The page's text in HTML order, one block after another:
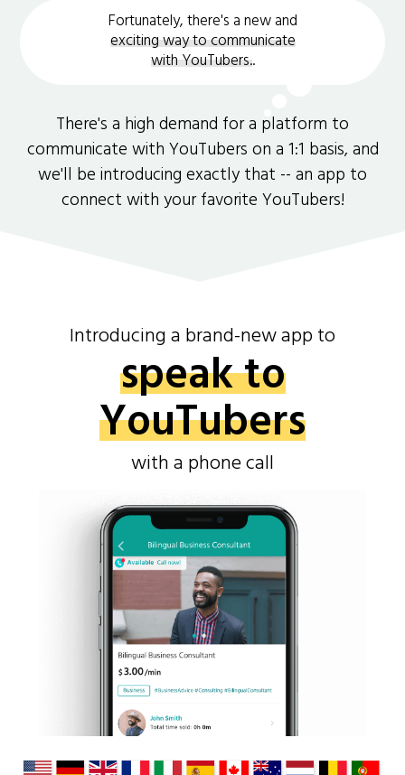
Fortunately, there's a new and
exciting way to communicate
with YouTubers..
There's a high demand for a platform to
communicate with YouTubers on a 1:1 basis, and
we'll be introducing exactly that -- an app to
connect with your favorite YouTubers!
Introducing a brand-new app to
speak to
YouTubers
with a phone call